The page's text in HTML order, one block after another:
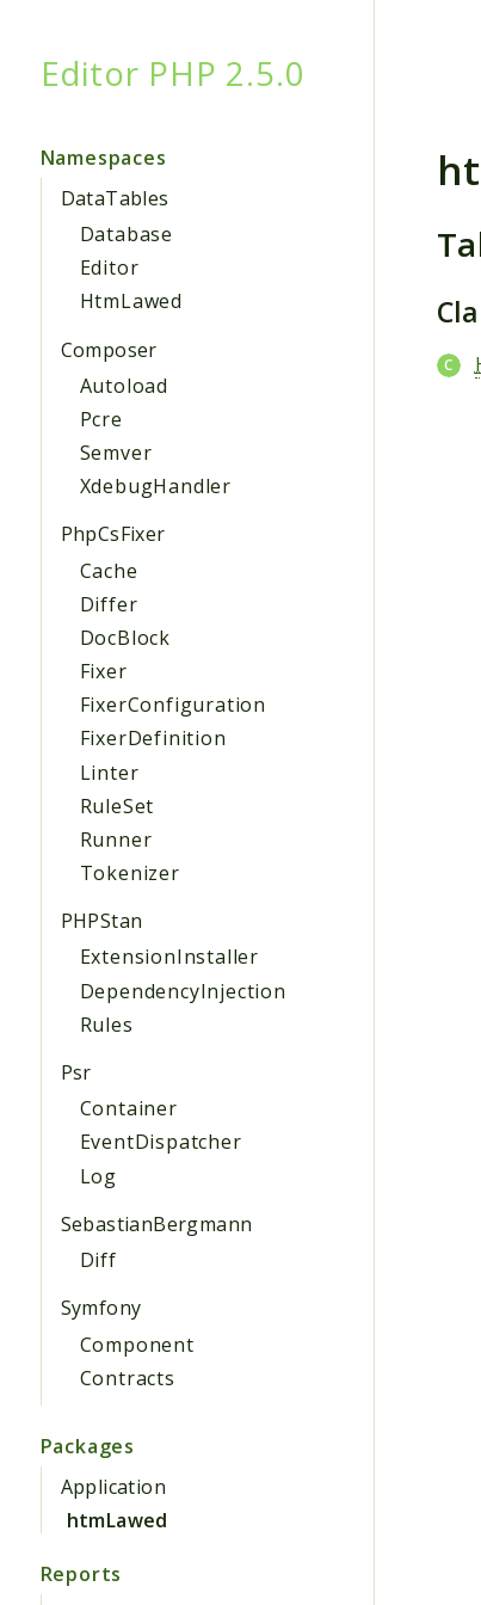
Editor PHP 2.5.0
Namespaces
DataTables
Database
Editor
HtmLawed
Composer
Autoload
Pcre
Semver
XdebugHandler
PhpCsFixer
Cache
Differ
DocBlock
Fixer
FixerConfiguration
FixerDefinition
Linter
RuleSet
Runner
Tokenizer
PHPStan
ExtensionInstaller
DependencyInjection
Rules
Psr
Container
EventDispatcher
Log
SebastianBergmann
Diff
Symfony
Component
Contracts
Packages
Application
htmLawed
Reports